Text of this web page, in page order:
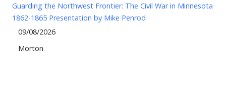
Guarding the Northwest Frontier: The Civil War in Minnesota
1862-1865 Presentation by Mike Penrod
09/08/2026
Morton